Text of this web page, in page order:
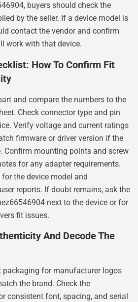
buyers should check the
by the seller. If a device model is
contact the vendor and confirm
work with that device.
How To Confirm Fit
and compare the numbers to the
Check connector type and pin
Verify voltage and current ratings
firmware or driver version if the
Confirm mounting points and screw
for any adapter requirements.
the device model and
reports. If doubt remains, ask the
next to the device or for
fit issues.
And Decode The
packaging for manufacturer logos
the brand. Check the
consistent font, spacing, and serial